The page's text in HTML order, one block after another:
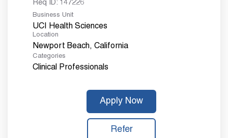
Req ID: 147226
Business Unit
UCI Health Sciences
Location
Categories
Clinical Professionals
Apply Now
Refer